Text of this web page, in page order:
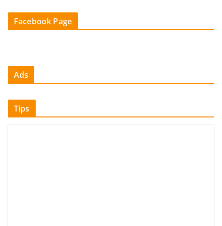
Facebook Page
Ads
Tips